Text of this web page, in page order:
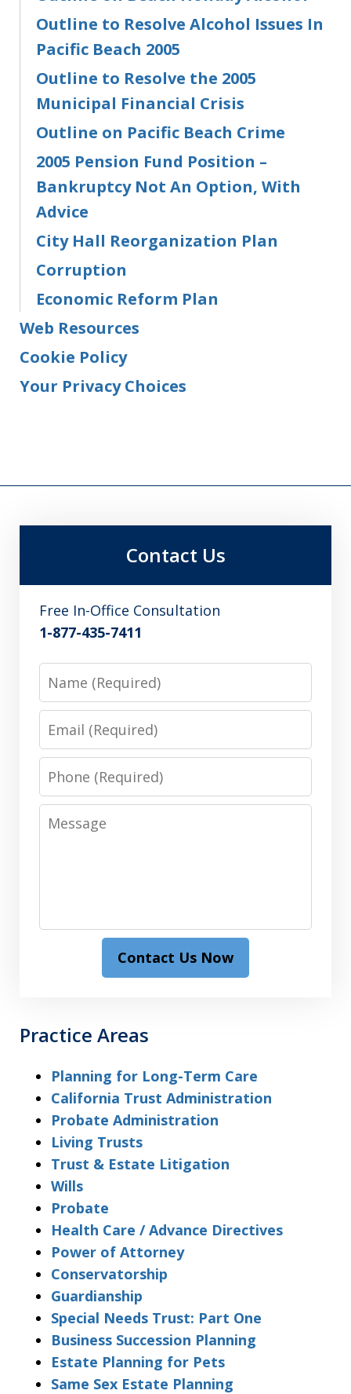
Outline to Resolve Alcohol Issues In
Pacific Beach 2005
Outline to Resolve the 2005
Municipal Financial Crisis
Outline on Pacific Beach Crime
2005 Pension Fund Position –
Bankruptcy Not An Option, With
Advice
City Hall Reorganization Plan
Corruption
Economic Reform Plan
Web Resources
Cookie Policy
Your Privacy Choices
Contact Us
Free In-Office Consultation
1-877-435-7411
Name
Email
Phone
Message
Contact Us Now
Practice Areas
Planning for Long-Term Care
California Trust Administration
Probate Administration
Living Trusts
Trust & Estate Litigation
Wills
Probate
Health Care / Advance Directives
Power of Attorney
Conservatorship
Guardianship
Special Needs Trust: Part One
Business Succession Planning
Estate Planning for Pets
Same Sex Estate Planning